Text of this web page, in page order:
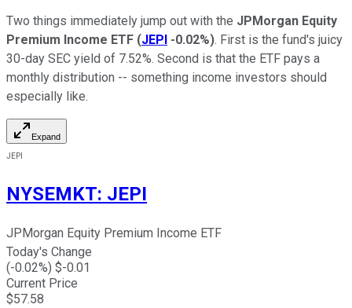
Two things immediately jump out with the JPMorgan Equity
Premium Income ETF (JEPI -0.02%). First is the fund's juicy
30-day SEC yield of 7.52%. Second is that the ETF pays a
monthly distribution -- something income investors should
especially like.
Expand
JEPI
NYSEMKT: JEPI
JPMorgan Equity Premium Income ETF
Today's Change
(-0.02%) $-0.01
Current Price
$57.58